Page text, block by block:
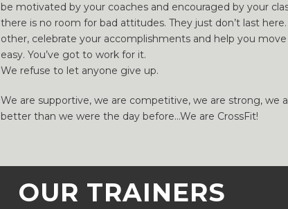
be motivated by your coaches and encouraged by your
there is no room for bad attitudes. They just don’t last
other, celebrate your accomplishments and help you
easy. You’ve got to work for it.
We refuse to let anyone give up.
We are supportive, we are competitive, we are strong, we
better than we were the day before…We are CrossFit!
OUR TRAINERS